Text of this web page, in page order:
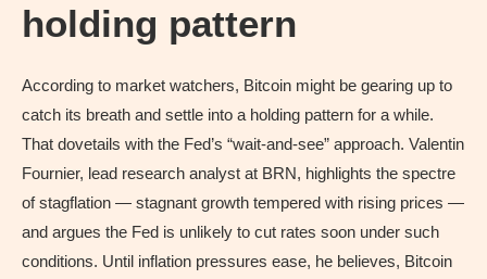
holding pattern
According to market watchers, Bitcoin might be gearing up to
catch its breath and settle into a holding pattern for a while.
That dovetails with the Fed’s “wait‑and‑see” approach. Valentin
Fournier, lead research analyst at BRN, highlights the spectre
of stagflation — stagnant growth tempered with rising prices —
and argues the Fed is unlikely to cut rates soon under such
conditions. Until inflation pressures ease, he believes, Bitcoin